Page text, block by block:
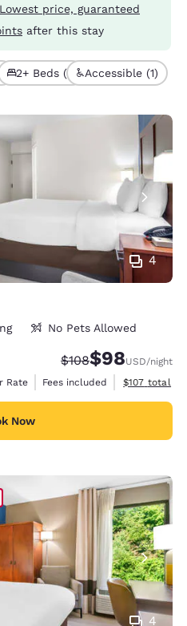
Lowest price, guaranteed
after this stay
2+ Beds (1) Accessible (1)
4
No Pets Allowed
Strikethrough Rate:
$108Discounted
$98USD/night
Rate
Fees included View
$107 total
Now
4